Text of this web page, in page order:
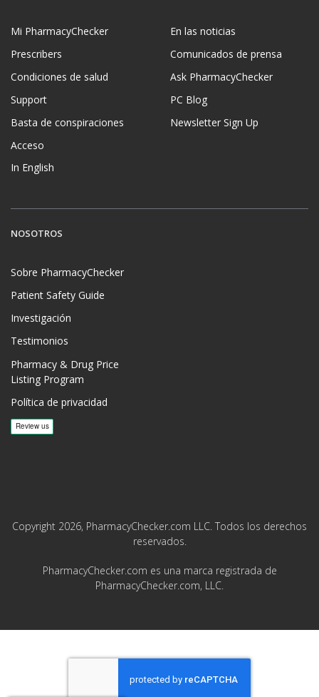
Mi PharmacyChecker
Prescribers
Condiciones de salud
Support
Basta de conspiraciones
Acceso
In English
En las noticias
Comunicados de prensa
Ask PharmacyChecker
PC Blog
Newsletter Sign Up
NOSOTROS
Sobre PharmacyChecker
Patient Safety Guide
Investigación
Testimonios
Pharmacy & Drug Price
Listing Program
Política de privacidad
Copyright 2026, PharmacyChecker.com LLC. Todos los derechos
reservados.
PharmacyChecker.com es una marca registrada de
PharmacyChecker.com, LLC.